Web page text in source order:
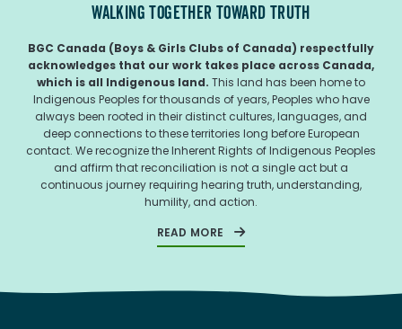
WALKING TOGETHER TOWARD TRUTH
BGC Canada (Boys & Girls Clubs of Canada) respectfully
acknowledges that our work takes place across Canada,
which is all Indigenous land. This land has been home to
Indigenous Peoples for thousands of years, Peoples who have
always been rooted in their distinct cultures, languages, and
deep connections to these territories long before European
contact. We recognize the Inherent Rights of Indigenous Peoples
and affirm that reconciliation is not a single act but a
continuous journey requiring hearing truth, understanding,
humility, and action.
READ MORE